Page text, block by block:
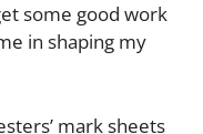
some good work
in shaping my
mark sheets